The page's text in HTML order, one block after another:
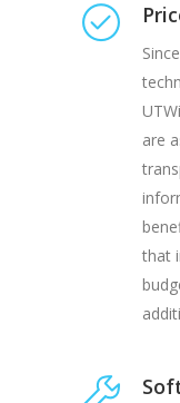
are
that